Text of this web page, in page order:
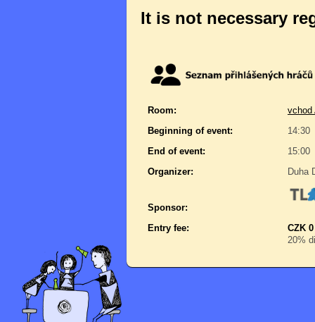
It is not necessary
Room:
vchod
Beginning of event:
14:30
End of event:
15:00
Organizer:
Duha
Sponsor:
Entry fee:
CZK 0
20%